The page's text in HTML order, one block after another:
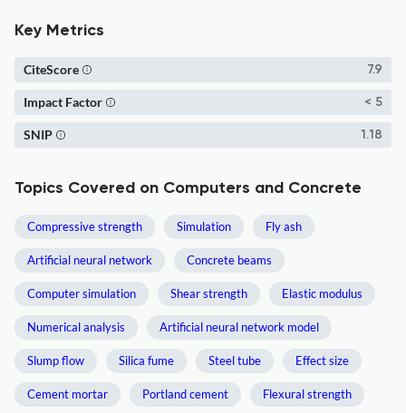
Key Metrics
7.9
CiteScore
< 5
Impact Factor
1.18
SNIP
Topics Covered on Computers and Concrete
Compressive strength Simulation Fly ash
Artificial neural network Concrete beams
Computer simulation Shear strength Elastic modulus
Numerical analysis Artificial neural network model
Slump flow Silica fume Steel tube Effect size
Cement mortar Portland cement Flexural strength